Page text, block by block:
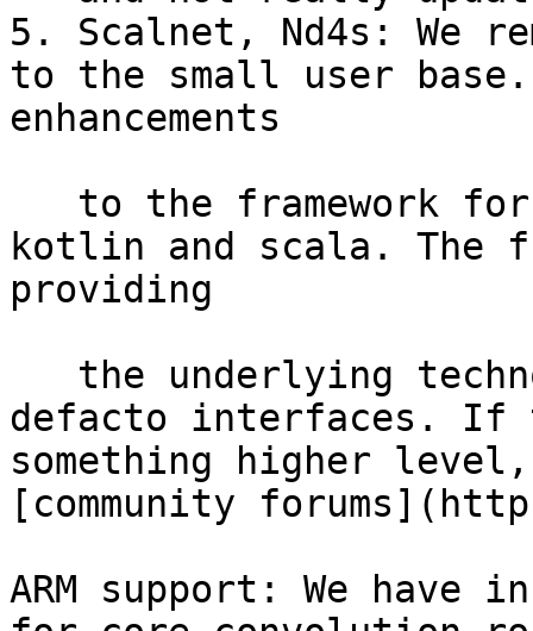
5. Scalnet, Nd4s: We
to the small user base.
enhancements
kotlin and scala. The
providing
defacto interfaces.
something higher
[community
ARM support: We have